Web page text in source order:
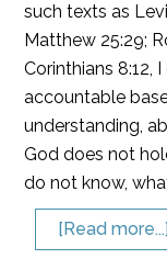
such texts as
Matthew 25:29;
Corinthians 8:12,
accountable
understanding,
God does not
do not know,
[Read more...]